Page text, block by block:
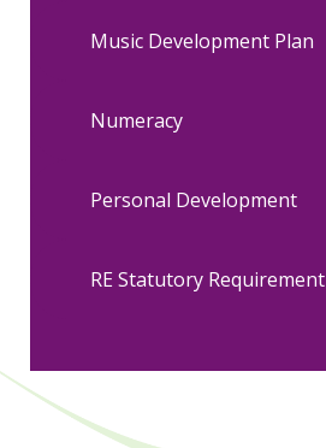
Music Development Plan
Numeracy
Personal Development
RE Statutory Requirement